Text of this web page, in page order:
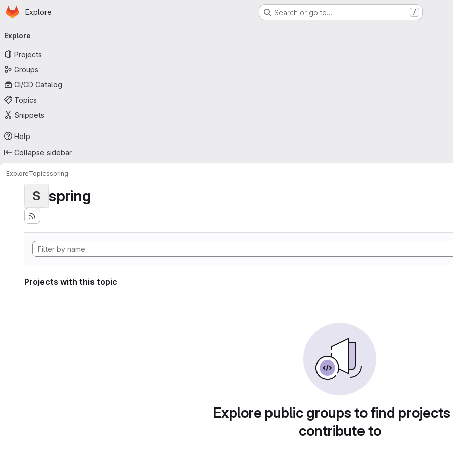
Skip to main content
Homepage
Explore Search or go to… /
navigation
Explore
Projects
Groups
CI/CD Catalog
Topics
Snippets
Help
Collapse sidebar
ExploreTopicsspring
S spring
Projects with this topic
Explore public groups to find
contribute to